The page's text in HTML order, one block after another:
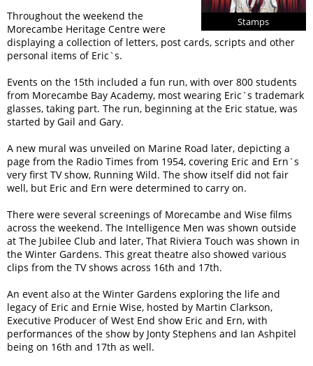
Stamps
Throughout the weekend the
Morecambe Heritage Centre were
displaying a collection of letters, post cards, scripts and other
personal items of Eric`s.
Events on the 15th included a fun run, with over 800 students
from Morecambe Bay Academy, most wearing Eric`s trademark
glasses, taking part. The run, beginning at the Eric statue, was
started by Gail and Gary.
A new mural was unveiled on Marine Road later, depicting a
page from the Radio Times from 1954, covering Eric and Ern`s
very first TV show, Running Wild. The show itself did not fair
well, but Eric and Ern were determined to carry on.
There were several screenings of Morecambe and Wise films
across the weekend. The Intelligence Men was shown outside
at The Jubilee Club and later, That Riviera Touch was shown in
the Winter Gardens. This great theatre also showed various
clips from the TV shows across 16th and 17th.
An event also at the Winter Gardens exploring the life and
legacy of Eric and Ernie Wise, hosted by Martin Clarkson,
Executive Producer of West End show Eric and Ern, with
performances of the show by Jonty Stephens and Ian Ashpitel
being on 16th and 17th as well.